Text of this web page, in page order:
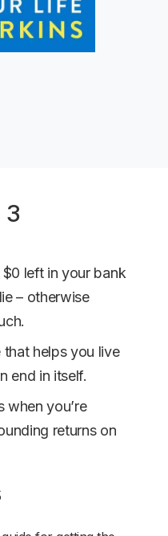
3
left in your bank
– otherwise
helps you live
end in itself.
when you’re
returns on